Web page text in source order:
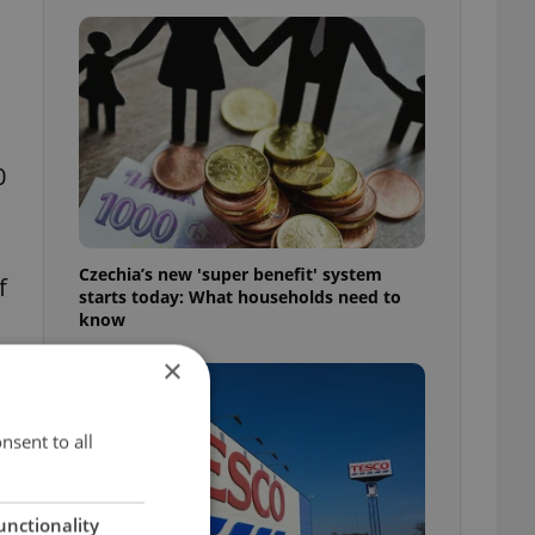
Czechia’s new 'super benefit' system
starts today: What households need to
know
×
to all